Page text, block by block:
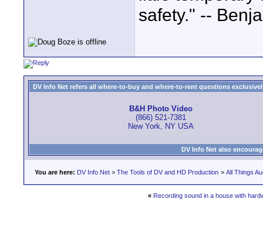
safety." --
DV Info Net refers all where-to-buy and where-to-rent questions
B&H Photo Video
(866) 521-7381
New York, NY USA
DV Info Net also
You are here: DV Info Net > The Tools of DV and HD Production > All Things
« Recording sound in a house with